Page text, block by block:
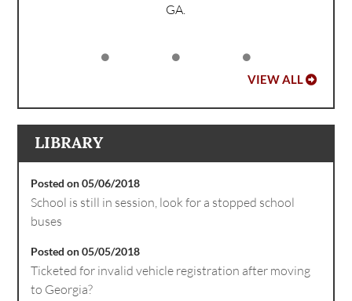
GA.
VIEW ALL
LIBRARY
Posted on 05/06/2018
School is still in session, look for a stopped school
buses
Posted on 05/05/2018
Ticketed for invalid vehicle registration after moving
to Georgia?